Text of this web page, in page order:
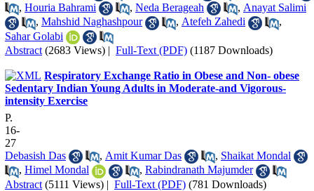
, Houria Bahrami , Neda Berageah , Anayat Salimi
, Mahshid Naghashpour , Atefeh Zahedi
,
Sahar Golabi
Abstract (2683 Views) | Full-Text (PDF) (1187 Downloads)
Respiratory Exchange Ratio in Obese and Non- obese
Sedentary Indian Young Adults in Moderate-and Vigorous-
intensity Exercise
P.
16-
27
Debasish Das
, Amit Kumar Das , Shaikat Mondal
, Himel Mondal , Rabindranath Majumder
Abstract (5111 Views) | Full-Text (PDF) (781 Downloads)